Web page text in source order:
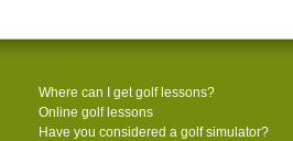
Where can I get golf lessons?
Online golf lessons
Have you considered a golf simulator?